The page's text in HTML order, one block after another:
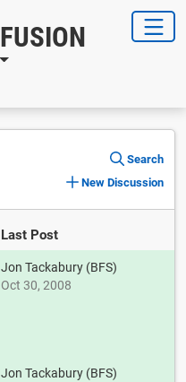
FUSION
Search
New Discussion
Last Post
Jon Tackabury (BFS)
Oct 30, 2008
Jon Tackabury (BFS)